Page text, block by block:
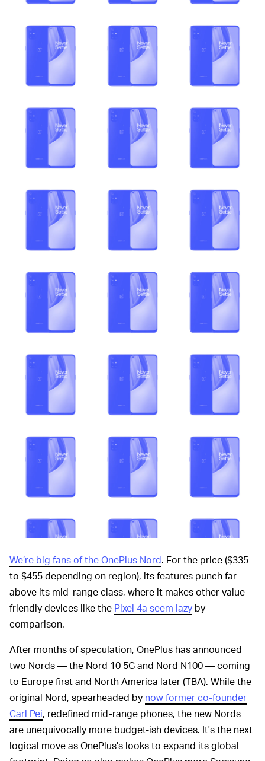
We’re big fans of the OnePlus Nord. For the price ($335
to $455 depending on region), its features punch far
above its mid-range class, where it makes other value-
friendly devices like the Pixel 4a seem lazy by
comparison.
After months of speculation, OnePlus has announced
two Nords — the Nord 10 5G and Nord N100 — coming
to Europe first and North America later (TBA). While the
original Nord, spearheaded by now former co-founder
Carl Pei, redefined mid-range phones, the new Nords
are unequivocally more budget-ish devices. It's the next
logical move as OnePlus's looks to expand its global